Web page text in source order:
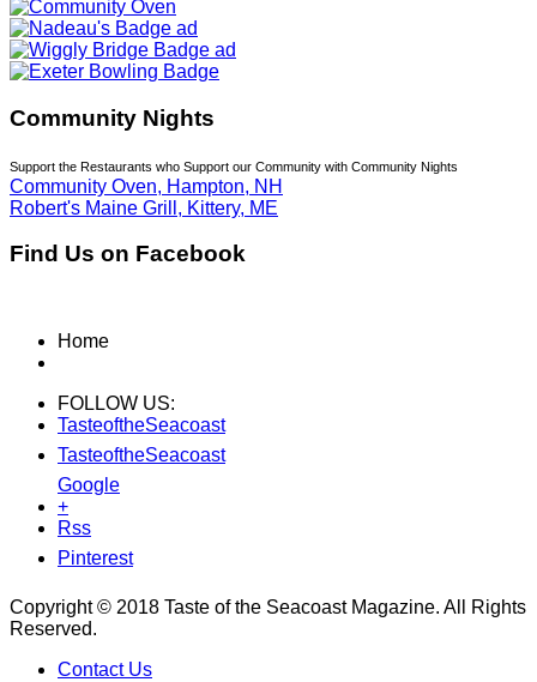
Community Nights
Support the Restaurants who Support our Community with Community Nights
Community Oven, Hampton, NH
Robert's Maine Grill, Kittery, ME
Find Us on Facebook
Home
FOLLOW US:
TasteoftheSeacoast
TasteoftheSeacoast
Google
+
Rss
Pinterest
Copyright © 2018 Taste of the Seacoast Magazine. All Rights
Reserved.
Contact Us